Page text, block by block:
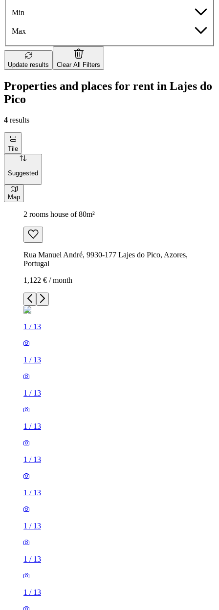
Min
Max
Update results Clear All Filters
Properties and places for rent in Lajes do
Pico
4 results
Tile
Suggested
Map
2 rooms house of 80m²
Rua Manuel André, 9930-177 Lajes do Pico, Azores,
Portugal
1,122 € / month
1 / 13
1 / 13
1 / 13
1 / 13
1 / 13
1 / 13
1 / 13
1 / 13
1 / 13